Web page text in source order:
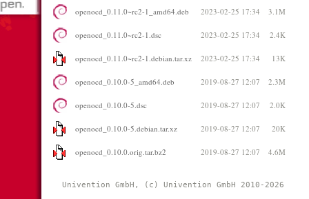
openocd_0.11.0~rc2-1_amd64.deb 2023-02-25 17:34 3.1M
openocd_0.11.0~rc2-1.dsc 2023-02-25 17:34 2.4K
openocd_0.11.0~rc2-1.debian.tar.xz 2023-02-25 17:34 13K
openocd_0.10.0-5_amd64.deb 2019-08-27 12:07 2.3M
openocd_0.10.0-5.dsc 2019-08-27 12:07 2.0K
openocd_0.10.0-5.debian.tar.xz 2019-08-27 12:07 20K
openocd_0.10.0.orig.tar.bz2 2019-08-27 12:07 4.6M
Univention GmbH, (c) Univention GmbH 2010-2026